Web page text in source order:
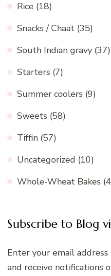
Rice (18)
Snacks / Chaat (35)
South Indian gravy (37)
Starters (7)
Summer coolers (9)
Sweets (58)
Tiffin (57)
Uncategorized (10)
Whole-Wheat Bakes
Subscribe to Blog
Enter your email
and receive notifications